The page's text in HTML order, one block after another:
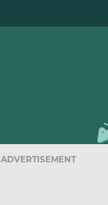
ADVERTISEMENT